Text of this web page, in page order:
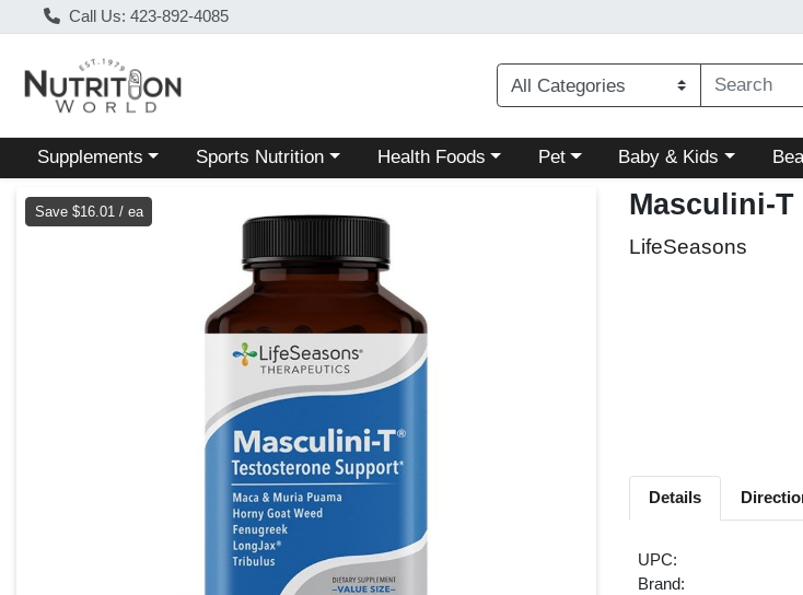
Call Us: 423-892-4085
Choose a category menu
Supplements Choose a category menu
Sports Nutrition Choose a category menu
Health Foods Choose a category menu
Pet Choose a category menu
Baby & Kids
Product Details Page
Save $16.01 / ea Masculini-T
LifeSeasons
Details
UPC:
Brand: